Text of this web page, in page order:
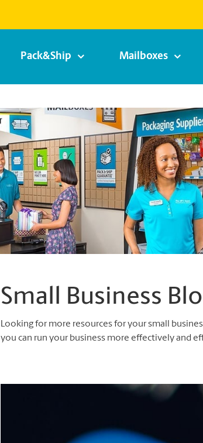
Pack&Ship Mailboxes
Small Business
Looking for more resources for your small
you can run your business more effectively and